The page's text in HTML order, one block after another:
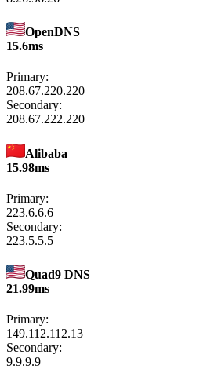
OpenDNS
15.6ms
Primary:
208.67.220.220
Secondary:
208.67.222.220
Alibaba
15.98ms
Primary:
223.6.6.6
Secondary:
223.5.5.5
Quad9 DNS
21.99ms
Primary:
149.112.112.13
Secondary:
9.9.9.9